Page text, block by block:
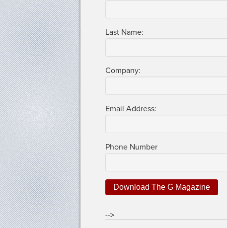
Last Name:
Com­pa­ny:
Email Address:
Phone Num­ber
-->